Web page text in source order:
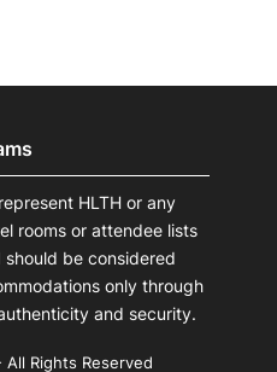
HLTH or any
rooms or attendee lists
should be considered
only through
and security.
Rights Reserved